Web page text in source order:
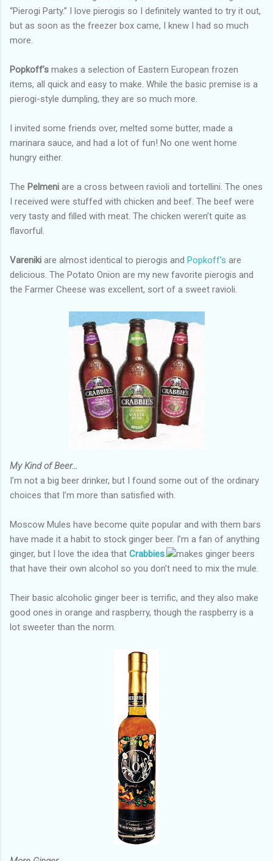
“Pierogi Party.” I love pierogis so I definitely wanted to try it out,
but as soon as the freezer box came, I knew I had so much
more.
Popkoff’s makes a selection of Eastern European frozen
items, all quick and easy to make. While the basic premise is a
pierogi-style dumpling, they are so much more.
I invited some friends over, melted some butter, made a
marinara sauce, and had a lot of fun! No one went home
hungry either.
The Pelmeni are a cross between ravioli and tortellini. The ones
I received were stuffed with chicken and beef. The beef were
very tasty and filled with meat. The chicken weren’t quite as
flavorful.
Vareniki are almost identical to pierogis and Popkoff’s are
delicious. The Potato Onion are my new favorite pierogis and
the Farmer Cheese was excellent, sort of a sweet ravioli.
My Kind of Beer…
I’m not a big beer drinker, but I found some out of the ordinary
choices that I’m more than satisfied with.
Moscow Mules have become quite popular and with them bars
have made it a habit to stock ginger beer. I’m a fan of anything
ginger, but I love the idea that Crabbies.
makes ginger beers
that have their own alcohol so you don’t need to mix the mule.
Their basic alcoholic ginger beer is terrific, and they also make
good ones in orange and raspberry, though the raspberry is a
lot sweeter than the norm.